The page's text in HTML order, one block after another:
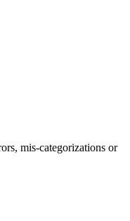
mis-categorizations or